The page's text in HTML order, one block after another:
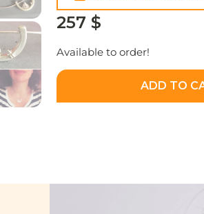
257 $
Available to order!
ADD TO